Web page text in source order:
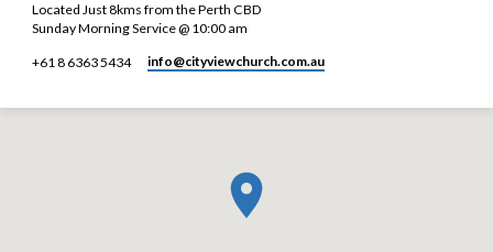
Located Just 8kms from the Perth CBD
Sunday Morning Service @ 10:00 am
+61 8 6363 5434 info​@cityviewchurch.com.au